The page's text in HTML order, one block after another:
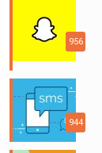
956
944